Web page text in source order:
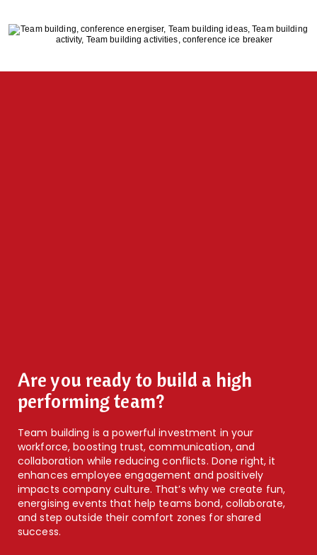
Are you ready to build a high
performing team?
Team building is a powerful investment in your
workforce, boosting trust, communication, and
collaboration while reducing conflicts. Done right, it
enhances employee engagement and positively
impacts company culture. That’s why we create fun,
energising events that help teams bond, collaborate,
and step outside their comfort zones for shared
success.